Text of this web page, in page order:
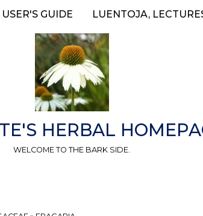
USER'S GUIDE LUENTOJA,
HERBAL
WELCOME TO THE BARK SIDE.